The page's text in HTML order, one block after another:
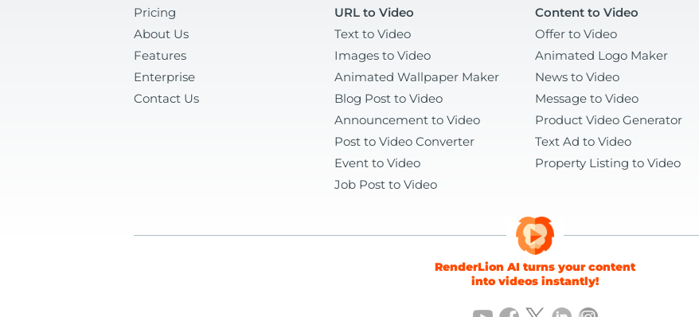
Pricing
About Us
Features
Enterprise
Contact Us
URL to Video
Content to Video
Text to Video
Offer to Video
Images to Video
Animated Logo Maker
Animated Wallpaper Maker
News to Video
Blog Post to Video
Message to Video
Announcement to Video
Product Video Generator
Post to Video Converter
Text Ad to Video
Event to Video
Property Listing to Video
Job Post to Video
RenderLion AI turns your content
into videos instantly!